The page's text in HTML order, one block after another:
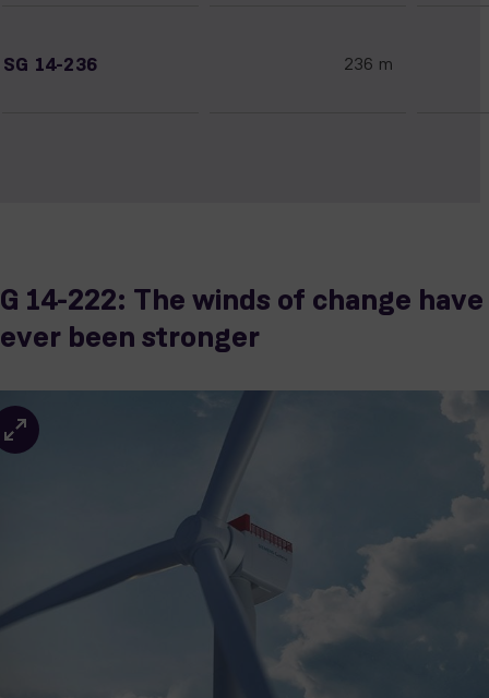
SG 14-236 236 m
14-222: The winds of change have
been stronger